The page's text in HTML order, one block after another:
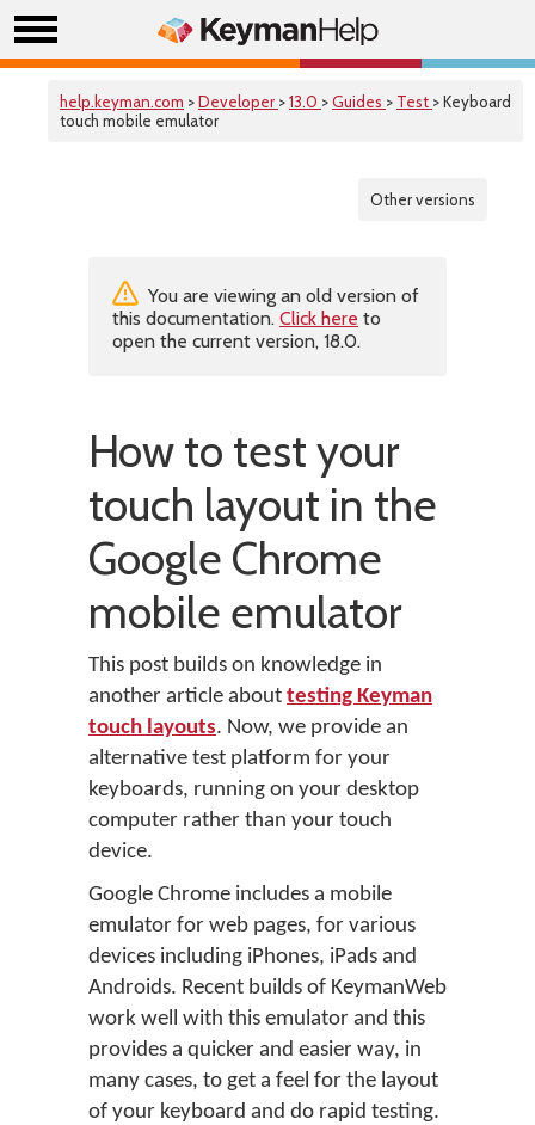
help.keyman.com >Developer >13.0 >Guides > Test > Keyboard
touch mobile emulator
Other versions
You are viewing an old version of
this documentation. Click here to
open the current version, 18.0.
How to test your
touch layout in the
Google Chrome
mobile emulator
This post builds on knowledge in
another article about testing Keyman
touch layouts. Now, we provide an
alternative test platform for your
keyboards, running on your desktop
computer rather than your touch
device.
Google Chrome includes a mobile
emulator for web pages, for various
devices including iPhones, iPads and
Androids. Recent builds of KeymanWeb
work well with this emulator and this
provides a quicker and easier way, in
many cases, to get a feel for the layout
of your keyboard and do rapid testing.